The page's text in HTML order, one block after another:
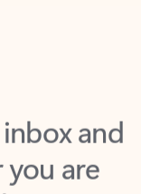
and
are